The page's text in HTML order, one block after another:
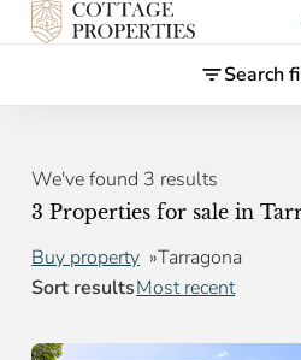
Search
We've found 3 results
3 Properties for sale in
Buy property
Tarragona
Sort resultsMost recent